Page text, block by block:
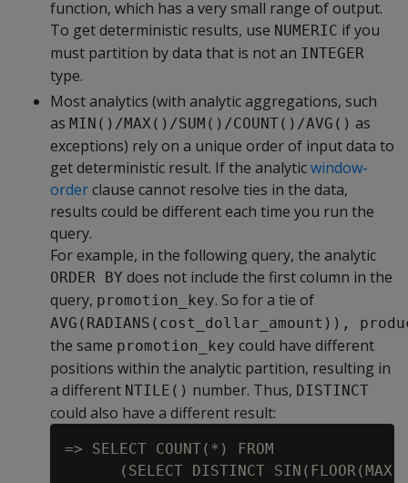
function, which has a very small range of output.
To get deterministic results, use NUMERIC if you
must partition by data that is not an INTEGER
type.
Most analytics (with analytic aggregations, such
as MIN()/MAX()/SUM()/COUNT()/AVG() as
exceptions) rely on a unique order of input data to
get deterministic result. If the analyticwindow-
orderclause cannot resolve ties in the data,
results could be different each time you run the
query.
For example, in the following query, the analytic
ORDER BY does not include the first column in the
query, promotion_key. So for a tie of
AVG(RADIANS(cost_dollar_amount)),
the same promotion_key could have different
positions within the analytic partition, resulting in
a different NTILE() number. Thus, DISTINCT
could also have a different result:
=> SELECT COUNT(*) FROM
(SELECT DISTINCT